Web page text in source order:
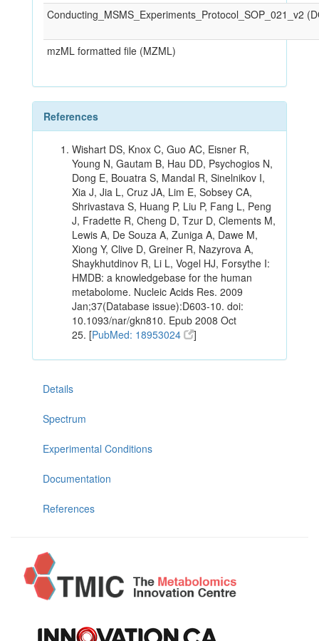
Conducting_MSMS_Experiments_Protocol_SOP_021_v2
mzML formatted file (MZML)
References
Wishart DS, Knox C, Guo AC, Eisner R,
Young N, Gautam B, Hau DD, Psychogios N,
Dong E, Bouatra S, Mandal R, Sinelnikov I,
Xia J, Jia L, Cruz JA, Lim E, Sobsey CA,
Shrivastava S, Huang P, Liu P, Fang L, Peng
J, Fradette R, Cheng D, Tzur D, Clements M,
Lewis A, De Souza A, Zuniga A, Dawe M,
Xiong Y, Clive D, Greiner R, Nazyrova A,
Shaykhutdinov R, Li L, Vogel HJ, Forsythe I:
HMDB: a knowledgebase for the human
metabolome. Nucleic Acids Res. 2009
Jan;37(Database issue):D603-10. doi:
10.1093/nar/gkn810. Epub 2008 Oct
25. [PubMed: 18953024 ]
Details
Spectrum
Experimental Conditions
Documentation
References